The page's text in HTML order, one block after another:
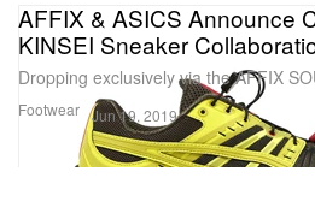
Footwear
AFFIX & ASICS Announce
KINSEI Sneaker
Dropping exclusively via the AFFIX
Jun 19, 2019